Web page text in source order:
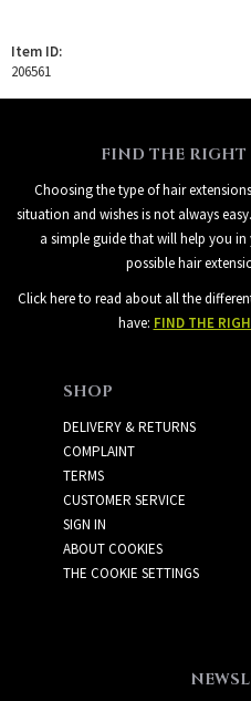
Item ID:
206561
FIND THE RIGHT
Choosing the type of hair
situation and wishes is not always
a simple guide that will help you
possible hair
Click here to read about all the
have: FIND THE
SHOP
DELIVERY & RETURNS
COMPLAINT
TERMS
CUSTOMER SERVICE
SIGN IN
ABOUT COOKIES
THE COOKIE SETTINGS